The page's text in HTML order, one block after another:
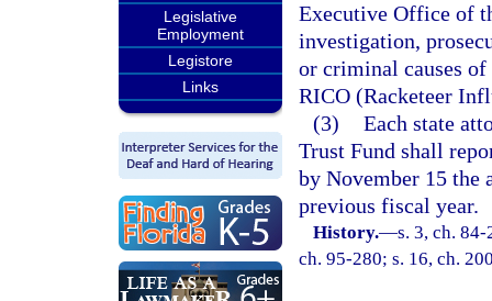
Legislative
Employment
Legistore
Links
Executive Office of
investigation,
or criminal causes
RICO (Racketeer
(3) Each state
Trust Fund shall
by November 15 the
previous fiscal year.
History.—s. 3, ch.
ch. 95-280; s. 16, ch.